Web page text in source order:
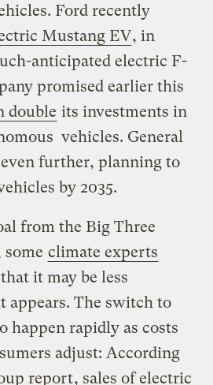
Ford recently
Mustang EV, in
anticipated electric F-
promised earlier this
double its investments in
vehicles. General
further, planning to
by 2035.
from the Big Three
some climate experts
it may be less
appears. The switch to
happen rapidly as costs
adjust: According
report, sales of electric